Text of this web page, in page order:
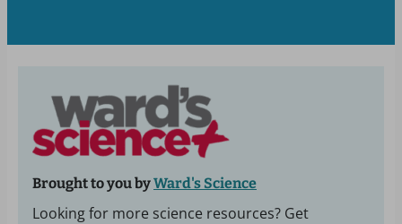
Brought to you byWard's Science
Looking for more science resources? Get